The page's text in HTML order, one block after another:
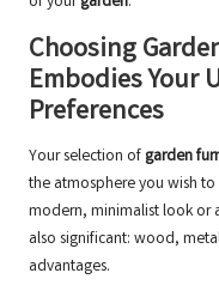
Choosing
Embodies Your
Preferences
Your selection of garden
the atmosphere you wish
modern, minimalist look or
also significant: wood,
advantages.